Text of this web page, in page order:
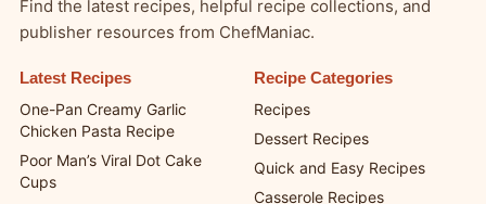
Explore More from ChefManiac
publisher resources from ChefManiac.
Latest Recipes
One-Pan Creamy Garlic
Chicken Pasta Recipe
Recipe Categories
Recipes
Dessert Recipes